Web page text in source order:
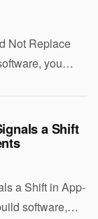
Not Replace
you
make
a Shift
a Shift in App-
software,